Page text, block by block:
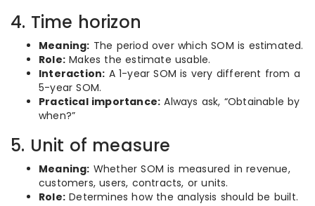
4. Time horizon
Meaning: The period over which SOM is estimated.
Role: Makes the estimate usable.
Interaction: A 1-year SOM is very different from a
5-year SOM.
Practical importance: Always ask, “Obtainable by
when?”
5. Unit of measure
Meaning: Whether SOM is measured in revenue,
customers, users, contracts, or units.
Role: Determines how the analysis should be built.